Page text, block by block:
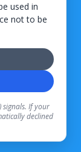
used in
not to be
signals. If your
declined
and terms is
platform. Certain